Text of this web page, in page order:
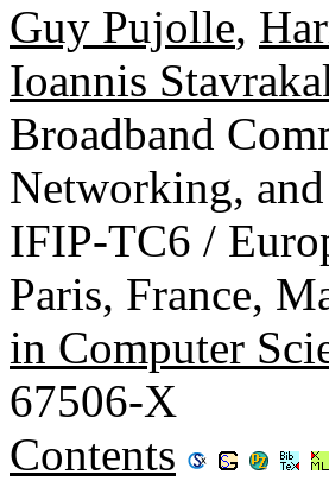
Guy Pujolle,
Ioannis
Broadband
Networking,
IFIP-TC6 /
Paris, France,
in Computer
67506-X
Contents